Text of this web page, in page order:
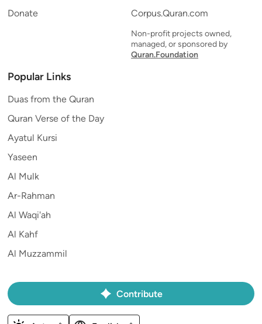
Donate
Corpus.Quran.com
Non-profit projects owned,
managed, or sponsored by
Quran.Foundation
Popular Links
Duas from the Quran
Quran Verse of the Day
Ayatul Kursi
Yaseen
Al Mulk
Ar-Rahman
Al Waqi'ah
Al Kahf
Al Muzzammil
Contribute